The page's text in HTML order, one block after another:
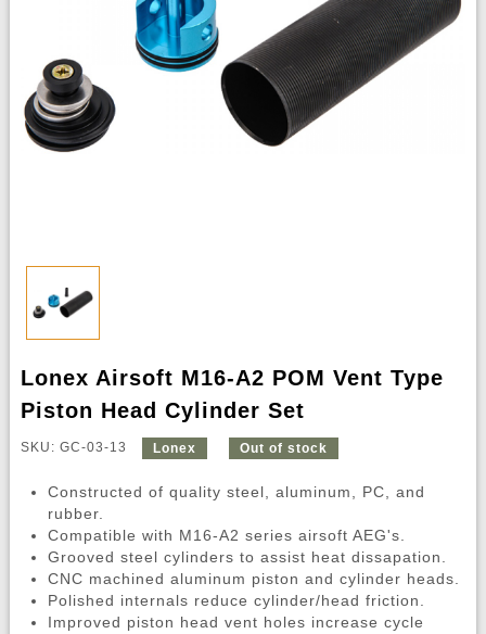
Lonex Airsoft M16-A2 POM Vent Type
Piston Head Cylinder Set
SKU: GC-03-13 Lonex Out of stock
Constructed of quality steel, aluminum, PC, and
rubber.
Compatible with M16-A2 series airsoft AEG's.
Grooved steel cylinders to assist heat dissapation.
CNC machined aluminum piston and cylinder heads.
Polished internals reduce cylinder/head friction.
Improved piston head vent holes increase cycle